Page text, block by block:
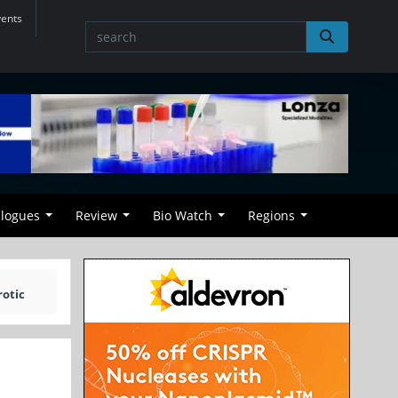
Review Bio Watch Regions